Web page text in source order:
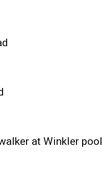
at Winkler pool